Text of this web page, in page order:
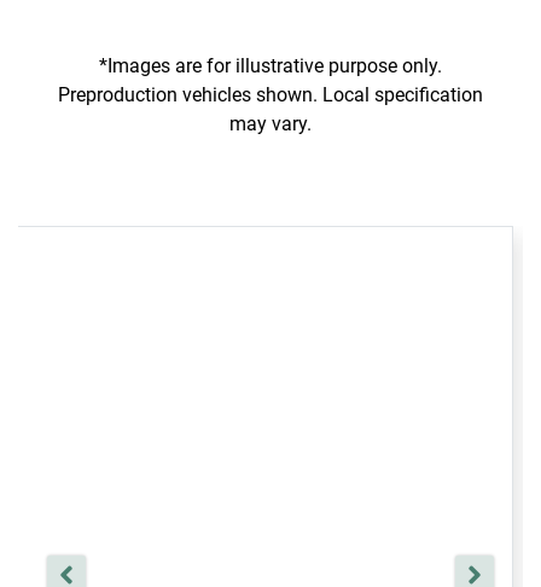
*Images are for illustrative purpose only.
Preproduction vehicles shown. Local specification
may vary.